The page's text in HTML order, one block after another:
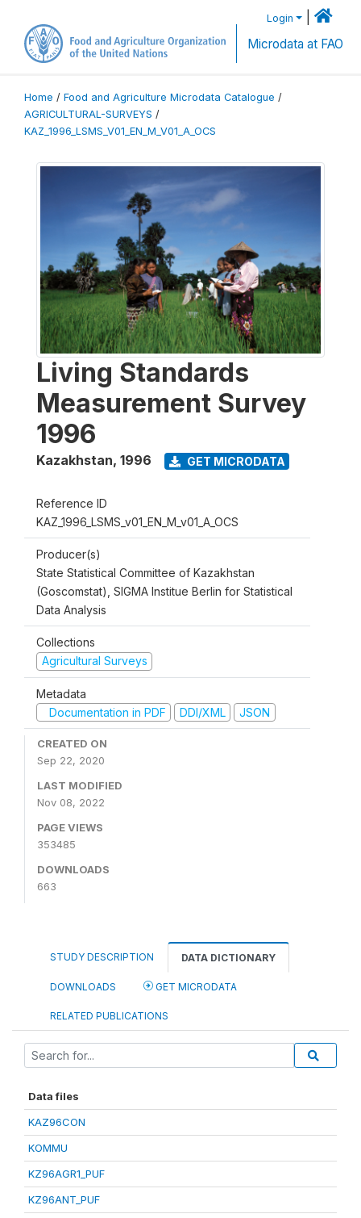
Login
Microdata at FAO
Home / Food and Agriculture Microdata Catalogue /
AGRICULTURAL-SURVEYS /
KAZ_1996_LSMS_V01_EN_M_V01_A_OCS
Living Standards
Measurement Survey
1996
Kazakhstan, 1996 GET MICRODATA
Reference ID
KAZ_1996_LSMS_v01_EN_M_v01_A_OCS
Producer(s)
State Statistical Committee of Kazakhstan
(Goscomstat), SIGMA Institue Berlin for Statistical
Data Analysis
Collections
Agricultural Surveys
Metadata
Documentation in PDF
DDI/XML JSON
CREATED ON
Sep 22, 2020
LAST MODIFIED
Nov 08, 2022
PAGE VIEWS
353485
DOWNLOADS
663
STUDY DESCRIPTION DATA DICTIONARY
DOWNLOADS GET MICRODATA
RELATED PUBLICATIONS
Data files
KAZ96CON
KOMMU
KZ96AGR1_PUF
KZ96ANT_PUF